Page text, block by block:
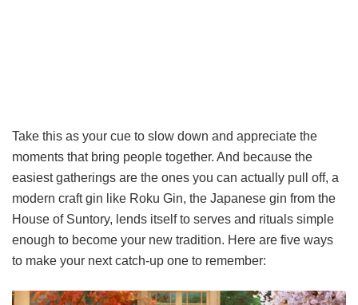
Take this as your cue to slow down and appreciate the
moments that bring people together. And because the
easiest gatherings are the ones you can actually pull off, a
modern craft gin like Roku Gin, the Japanese gin from the
House of Suntory, lends itself to serves and rituals simple
enough to become your new tradition. Here are five ways
to make your next catch-up one to remember: